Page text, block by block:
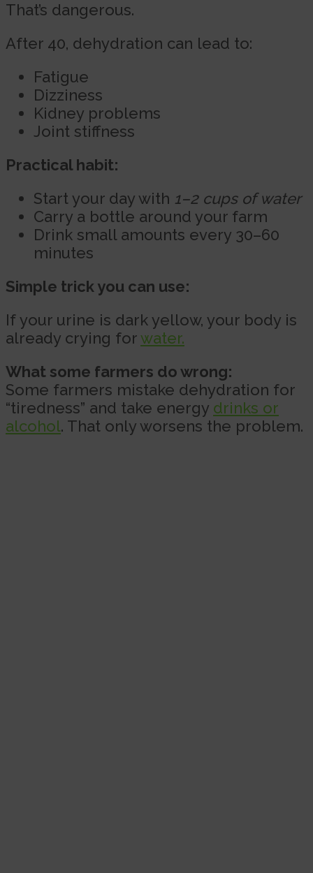
That’s dangerous.
After 40, dehydration can lead to:
Fatigue
Dizziness
Kidney problems
Joint stiffness
Practical habit:
Start your day with 1–2 cups of water
Carry a bottle around your farm
Drink small amounts every 30–60
minutes
Simple trick you can use:
If your urine is dark yellow, your body is
already crying forwater.
What some farmers do wrong:
Some farmers mistake dehydration for
“tiredness” and take energy drinks or
alcohol. That only worsens the problem.